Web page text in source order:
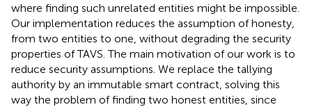
where finding such unrelated entities might be impossible.
Our implementation reduces the assumption of honesty,
from two entities to one, without degrading the security
properties of TAVS. The main motivation of our work is to
reduce security assumptions. We replace the tallying
authority by an immutable smart contract, solving this
way the problem of finding two honest entities, since